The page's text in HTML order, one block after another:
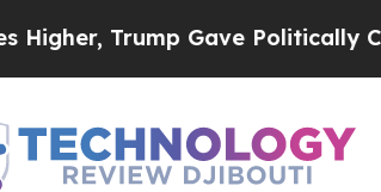
Trump Gave Politically